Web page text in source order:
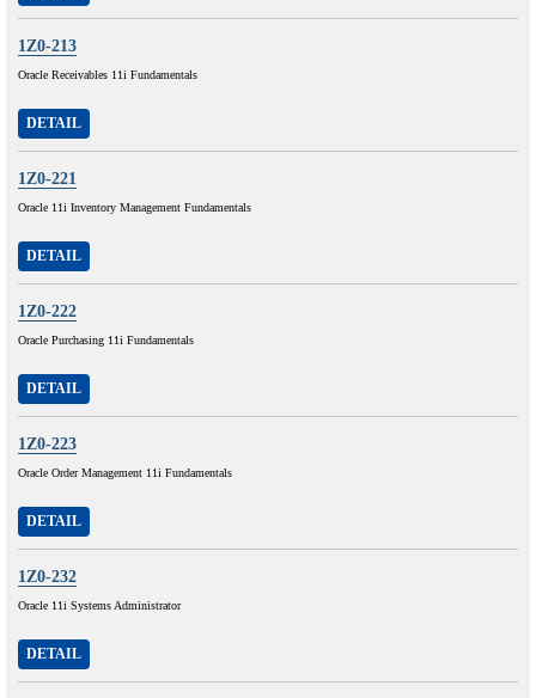
1Z0-213
Oracle Receivables 11i Fundamentals
DETAIL
1Z0-221
Oracle 11i Inventory Management Fundamentals
DETAIL
1Z0-222
Oracle Purchasing 11i Fundamentals
DETAIL
1Z0-223
Oracle Order Management 11i Fundamentals
DETAIL
1Z0-232
Oracle 11i Systems Administrator
DETAIL